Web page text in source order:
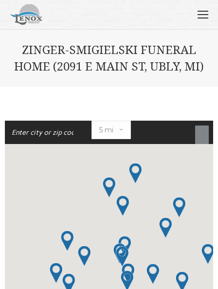
ZINGER-SMIGIELSKI FUNERAL
HOME (2091 E MAIN ST, UBLY, MI)